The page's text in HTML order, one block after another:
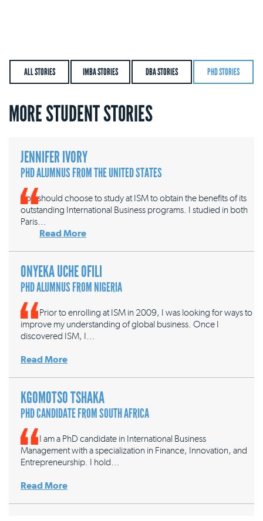
ALL STORIES IMBA STORIES DBA STORIES PHD STORIES
MORE STUDENT STORIES
JENNIFER IVORY
PHD ALUMNUS FROM THE UNITED STATES
You should choose to study at ISM to obtain the benefits of its
outstanding International Business programs. I studied in both
Paris…
Read More
ONYEKA UCHE OFILI
PHD ALUMNUS FROM NIGERIA
Prior to enrolling at ISM in 2009, I was looking for ways to
improve my understanding of global business. Once I
discovered ISM, I…
Read More
KGOMOTSO TSHAKA
PHD CANDIDATE FROM SOUTH AFRICA
I am a PhD candidate in International Business
Management with a specialization in Finance, Innovation, and
Entrepreneurship. I hold…
Read More